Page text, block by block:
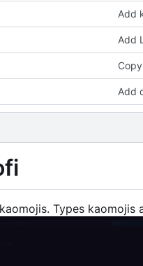
Add
Add
Add
Types kaomojis